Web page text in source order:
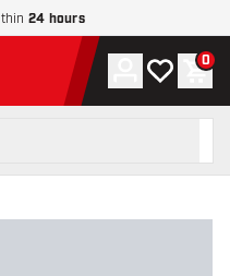
24 hours
page
Account
My wishlist
0